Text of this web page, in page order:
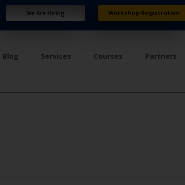
We Are Hiring Workshop Registration
Blog Services Courses Partners